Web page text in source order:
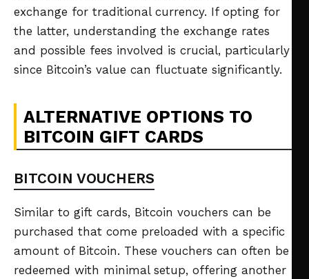
exchange for traditional currency. If opting for
the latter, understanding the exchange rates
and possible fees involved is crucial, particularly
since Bitcoin’s value can fluctuate significantly.
ALTERNATIVE OPTIONS TO
BITCOIN GIFT CARDS
BITCOIN VOUCHERS
Similar to gift cards, Bitcoin vouchers can be
purchased that come preloaded with a specific
amount of Bitcoin. These vouchers can often be
redeemed with minimal setup, offering another